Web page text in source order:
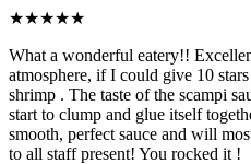
★★★★★
What a wonderful eatery!!
atmosphere, if I could give 10
shrimp . The taste of the scampi
start to clump and glue itself
smooth, perfect sauce and will
to all staff present! You rocked it !